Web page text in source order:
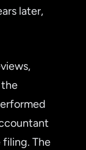
later,
The